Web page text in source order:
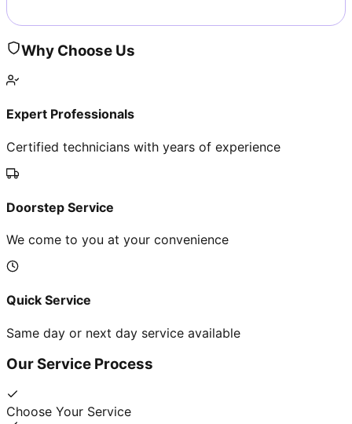
Why Choose Us
Expert Professionals
Certified technicians with years of experience
Doorstep Service
We come to you at your convenience
Quick Service
Same day or next day service available
Our Service Process
Choose Your Service